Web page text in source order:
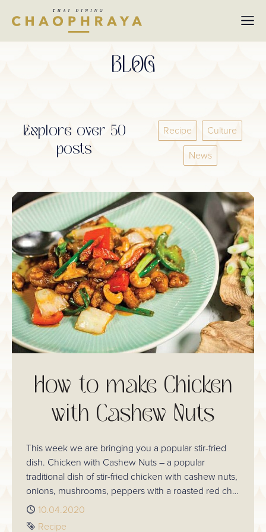
Skip to main content
BLOG
Explore over 50
posts
Recipe Culture
News
How to make Chicken
with Cashew Nuts
This week we are bringing you a popular stir-fried
dish. Chicken with Cashew Nuts – a popular
traditional dish of stir-fried chicken with cashew nuts,
onions, mushrooms, peppers with a roasted red chilli
sauce and crispy chilli. This recipe serves two
people.
Published
10.04.2020
Tag
Recipe